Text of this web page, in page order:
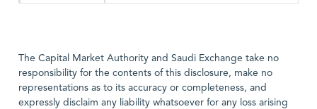
The Capital Market Authority and Saudi Exchange take no
responsibility for the contents of this disclosure, make no
representations as to its accuracy or completeness, and
expressly disclaim any liability whatsoever for any loss arising